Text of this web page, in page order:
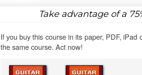
Take advantage of a
If you buy this course in its paper, PDF,
the same course. Act now!